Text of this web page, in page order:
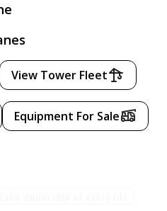
View Tower Fleet
Equipment For Sale